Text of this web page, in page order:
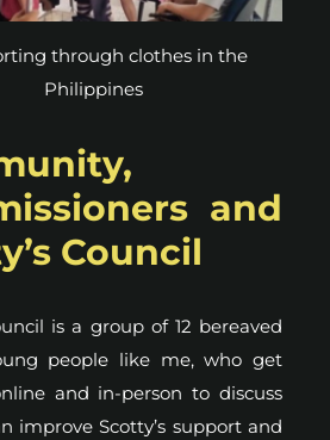
through clothes in the
Philippines
and
Council
is a group of 12 bereaved
people like me, who get
and in-person to discuss
improve Scotty’s support and